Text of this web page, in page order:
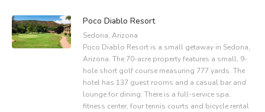
Poco Diablo Resort
Sedona, Arizona
Poco Diablo Resort is a small getaway in Sedona,
Arizona. The 70-acre property features a small, 9-
hole short golf course measuring 777 yards. The
hotel has 137 guest rooms and a casual bar and
lounge for dining. There is a full-service spa,
fitness center, four tennis courts and bicycle rental